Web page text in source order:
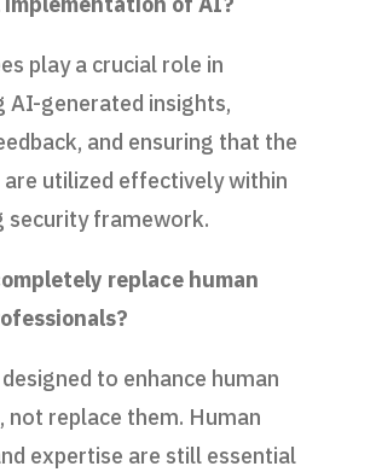
play a crucial role in
AI-generated insights,
and ensuring that the
utilized effectively within
security framework.
replace human
to enhance human
not replace them. Human
expertise are still essential